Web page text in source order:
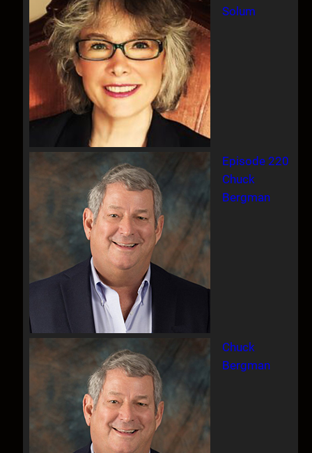
Solum
Episode 220
Chuck
Bergman
Chuck
Bergman